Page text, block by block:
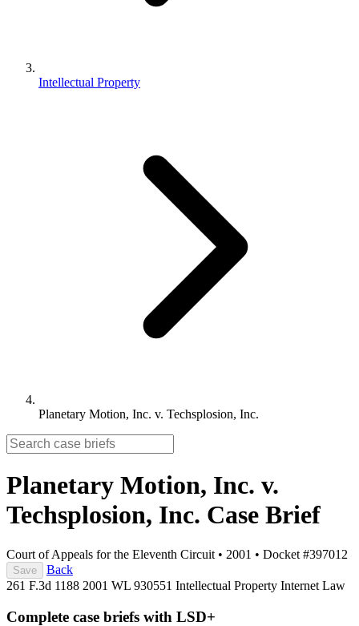
Intellectual Property
Planetary Motion, Inc. v. Techsplosion, Inc.
Planetary Motion, Inc. v.
Techsplosion, Inc. Case Brief
Court of Appeals for the Eleventh Circuit • 2001 • Docket #397012
Save
Back
261 F.3d 1188 2001 WL 930551 Intellectual Property Internet Law
Complete case briefs with LSD+